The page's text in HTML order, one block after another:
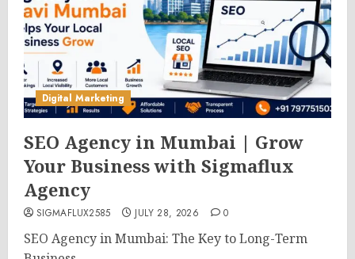
Digital Marketing
SEO Agency in Mumbai | Grow
Your Business with Sigmaflux
Agency
SIGMAFLUX2585 JULY 28, 2026 0
SEO Agency in Mumbai: The Key to Long-Term